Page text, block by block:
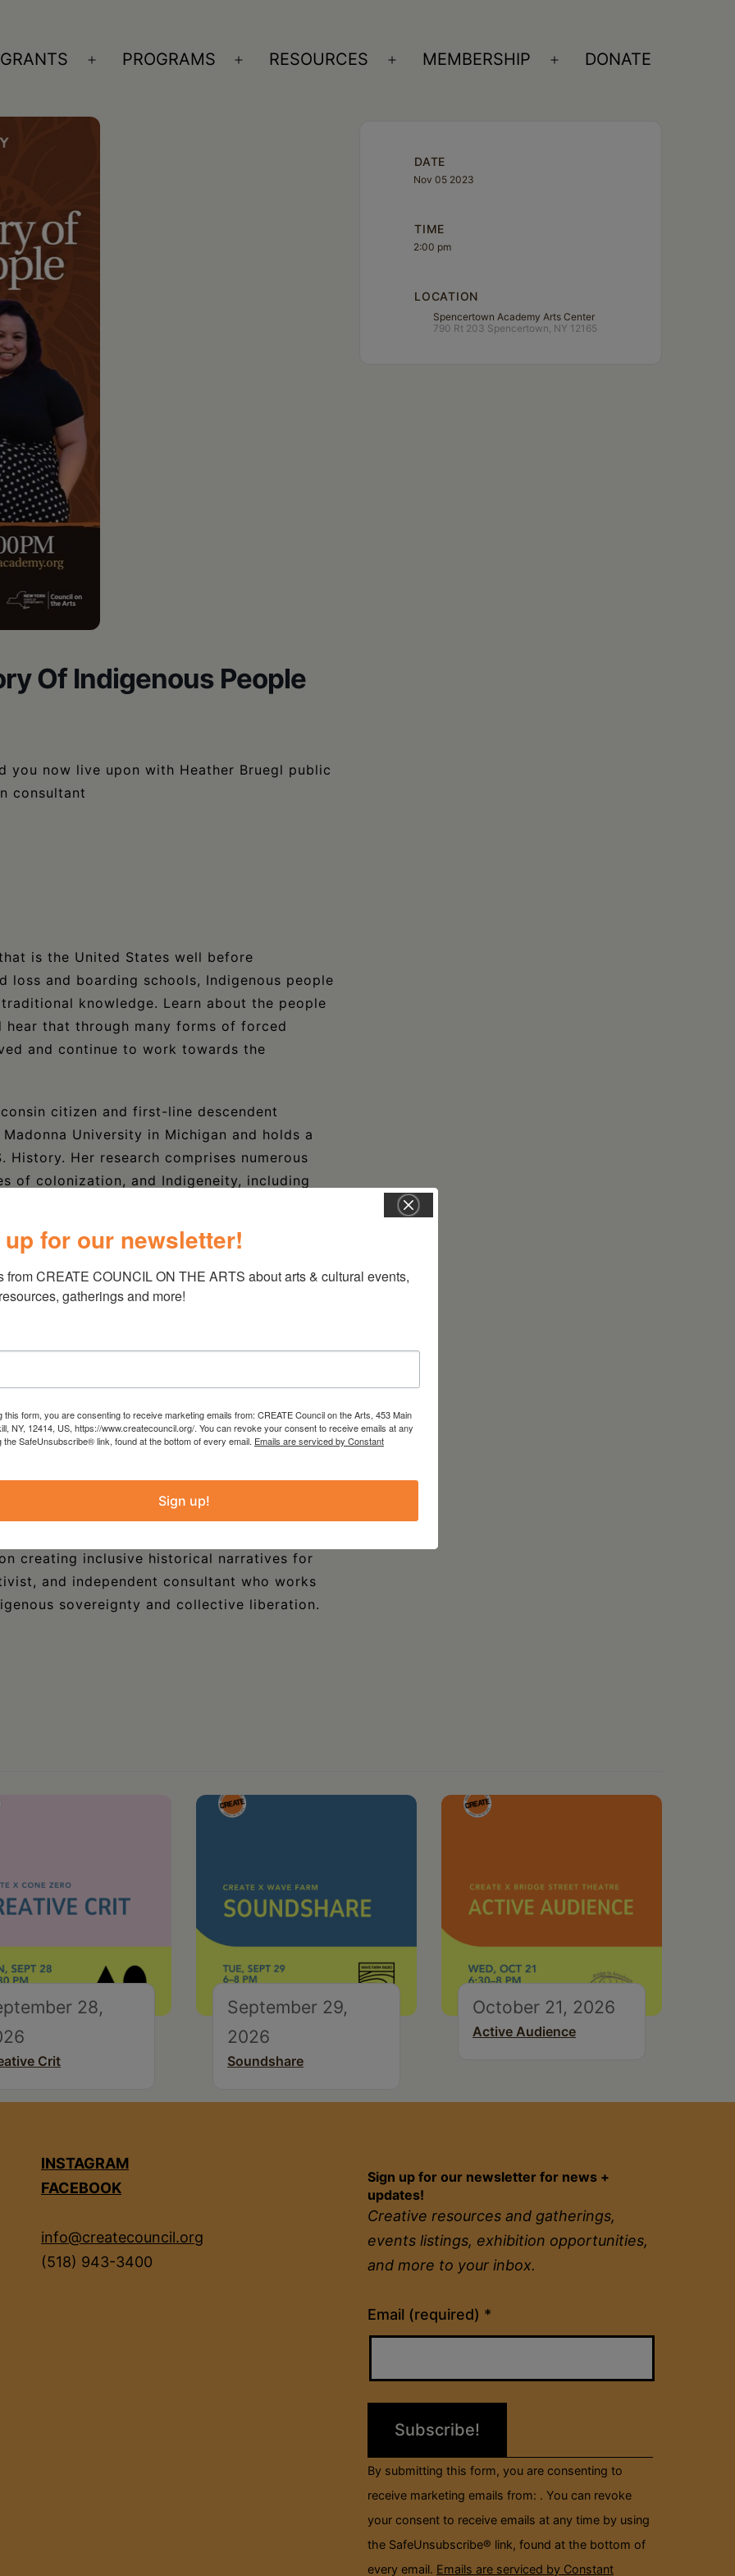
GRANTS
Open
PROGRAMS
Open
RESOURCES
Open
MEMBERSHIP
Open
DONATE
Of Indigenous People
you now live upon with Heather Bruegl public
consultant
is the United States well before
loss and boarding schools, Indigenous people
knowledge. Learn about the people
that through many forms of forced
and continue to work towards the
citizen and first-line descendent
University in Michigan and holds a
Her research comprises numerous
of colonization, and Indigeneity, including
Boarding Schools, and Missing and
has presented her work at academic
the University of Wisconsin-Madison,
Law School.
and is a frequent lecturer at
racism and trauma to the fight for
been invited to share her research on
activism, museum equity, and land back
the Brooklyn Public Library. Heather
in Lansing, Michigan, in January
March in Washington, DC, in January 2019.
Crazy Horse Memorial and Museum in
of Wisconsin-Green Bay, where she
creating inclusive historical narratives for
and independent consultant who works
sovereignty and collective liberation.
DATE
Nov 05 2023
TIME
2:00 pm
LOCATION
Spencertown Academy Arts Center
790 Rt 203 Spencertown, NY 12165
28,
Crit
September 29,
2026
Soundshare
October 21, 2026
Active Audience
INSTAGRAM
FACEBOOK
info@createcouncil.org
(518) 943-3400
Sign up for our newsletter for news +
updates!
Creative resources and gatherings,
events listings, exhibition opportunities,
and more to your inbox.
Email (required) *
Constant
Contact
Please
field
By submitting this form, you are consenting to
receive marketing emails from: . You can revoke
your consent to receive emails at any time by using
the SafeUnsubscribe® link, found at the bottom of
every email. Emails are serviced by Constant
for our newsletter!
from CREATE COUNCIL ON THE ARTS about arts & cultural events,
gatherings and more!
this form, you are consenting to receive marketing emails from: CREATE Council on the Arts, 453 Main
NY, 12414, US, https://www.createcouncil.org/. You can revoke your consent to receive emails at any
the SafeUnsubscribe® link, found at the bottom of every email. Emails are serviced by Constant
Sign up!